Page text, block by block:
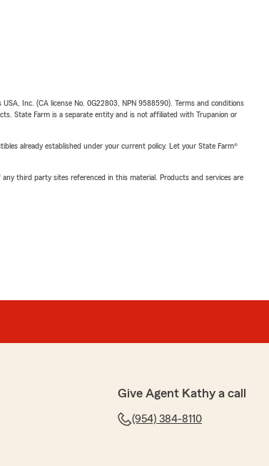
Inc. (CA license No. 0G22803, NPN 9588590). Terms and conditions
State Farm is a separate entity and is not affiliated with Trupanion or
already established under your current policy. Let your State Farm®
third party sites referenced in this material. Products and services are
Give Agent Kathy a call
(954) 384-8110